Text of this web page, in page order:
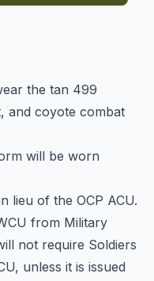
the tan 499
and coyote combat
will be worn
lieu of the OCP ACU.
from Military
not require Soldiers
unless it is issued